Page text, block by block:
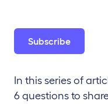
Subscribe
In this series of
6 questions to